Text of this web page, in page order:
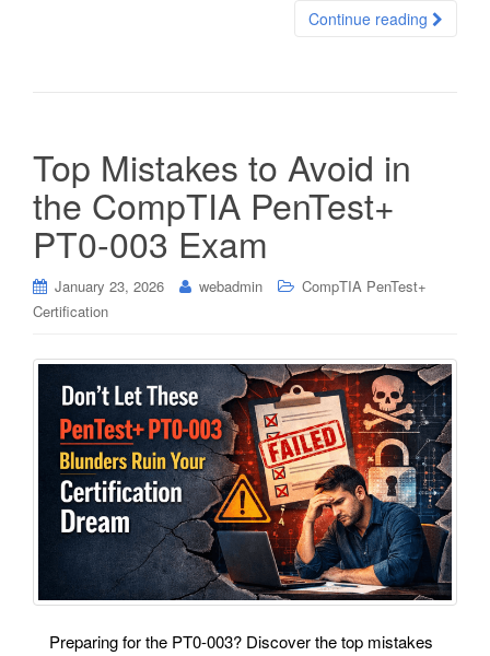
Continue reading
Top Mistakes to Avoid in
the CompTIA PenTest+
PT0-003 Exam
January 23, 2026 webadmin
CompTIA PenTest+
Certification
Preparing for the PT0-003? Discover the top mistakes